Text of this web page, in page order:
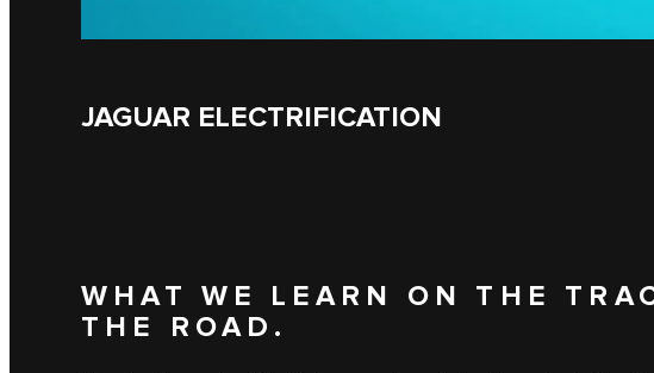
JAGUAR ELECTRIFICATION
WHAT WE LEARN ON THE
THE ROAD.